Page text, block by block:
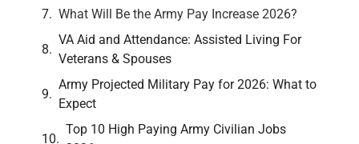
What Will Be the Army Pay Increase 2026?
VA Aid and Attendance: Assisted Living For
Veterans & Spouses
Army Projected Military Pay for 2026: What to
Expect
Top 10 High Paying Army Civilian Jobs